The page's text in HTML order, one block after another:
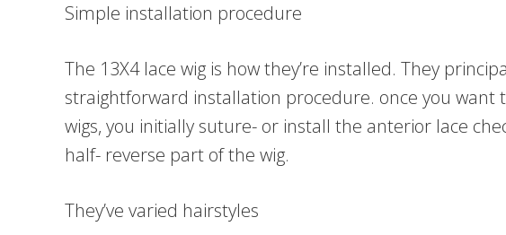
Simple installation procedure
The 13X4 lace wig is how they’re installed. They
straightforward installation procedure. once you want
wigs, you initially suture- or install the anterior lace
half- reverse part of the wig.
They’ve varied hairstyles